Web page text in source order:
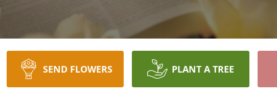
SEND FLOWERS PLANT A TREE